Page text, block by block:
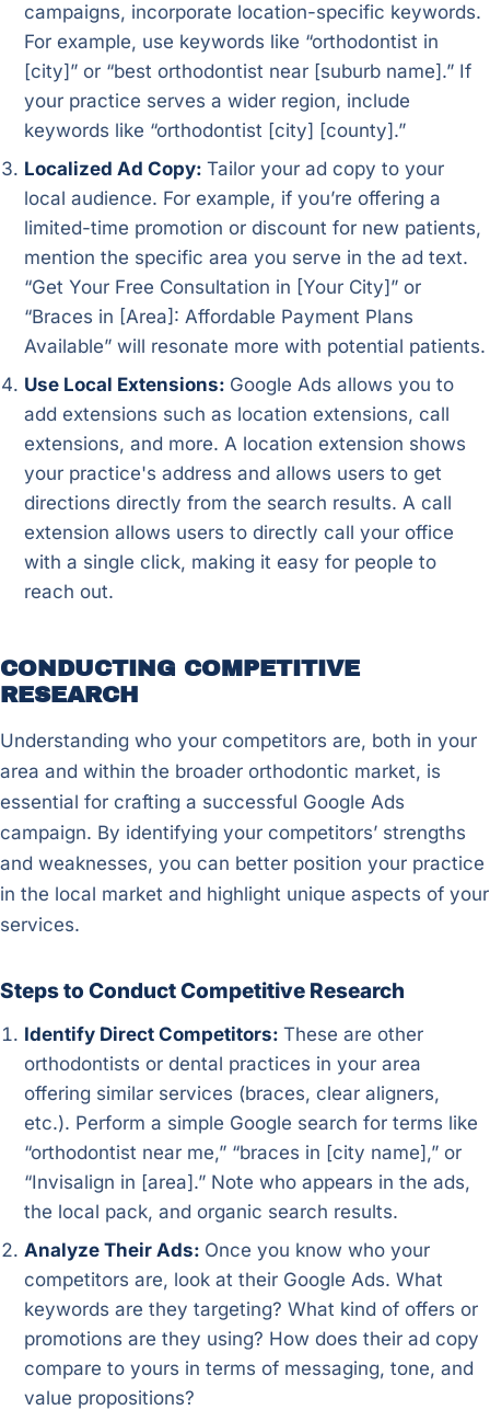
campaigns, incorporate location-specific keywords.
For example, use keywords like “orthodontist in
[city]” or “best orthodontist near [suburb name].” If
your practice serves a wider region, include
keywords like “orthodontist [city] [county].”
Localized Ad Copy: Tailor your ad copy to your
local audience. For example, if you’re offering a
limited-time promotion or discount for new patients,
mention the specific area you serve in the ad text.
“Get Your Free Consultation in [Your City]” or
“Braces in [Area]: Affordable Payment Plans
Available” will resonate more with potential patients.
Use Local Extensions: Google Ads allows you to
add extensions such as location extensions, call
extensions, and more. A location extension shows
your practice's address and allows users to get
directions directly from the search results. A call
extension allows users to directly call your office
with a single click, making it easy for people to
reach out.
CONDUCTING COMPETITIVE
RESEARCH
Understanding who your competitors are, both in your
area and within the broader orthodontic market, is
essential for crafting a successful Google Ads
campaign. By identifying your competitors’ strengths
and weaknesses, you can better position your practice
in the local market and highlight unique aspects of your
services.
Steps to Conduct Competitive Research
Identify Direct Competitors: These are other
orthodontists or dental practices in your area
offering similar services (braces, clear aligners,
etc.). Perform a simple Google search for terms like
“orthodontist near me,” “braces in [city name],” or
“Invisalign in [area].” Note who appears in the ads,
the local pack, and organic search results.
Analyze Their Ads: Once you know who your
competitors are, look at their Google Ads. What
keywords are they targeting? What kind of offers or
promotions are they using? How does their ad copy
compare to yours in terms of messaging, tone, and
value propositions?